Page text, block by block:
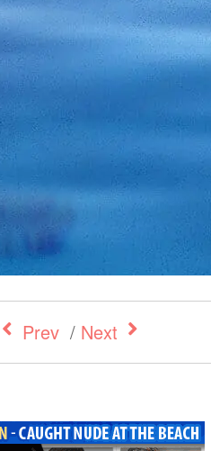
Prev / Next